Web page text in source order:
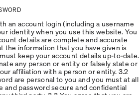
an account login (including a username
identity when you use this website. You
details are complete and accurate
the information that you have given is
keep your account details up-to-date.
any person or entity or falsely state or
affiliation with a person or entity. 3.2
are personal to you and you must at all
and password secure and confidential